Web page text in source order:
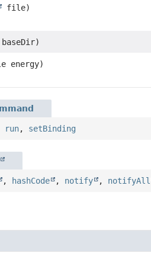
file)
baseDir)
energy)
run, setBinding
, hashCode , notify , notifyAll